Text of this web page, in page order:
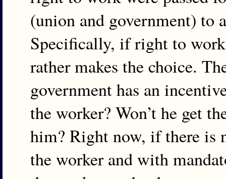
(union and government) to
Specifically, if right to work
rather makes the choice.
government has an
the worker? Won’t he get
him? Right now, if there is
the worker and with